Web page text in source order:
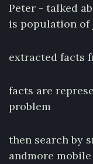
Peter - talked
is population of
extracted facts
facts are
problem
then search by
andmore mobile